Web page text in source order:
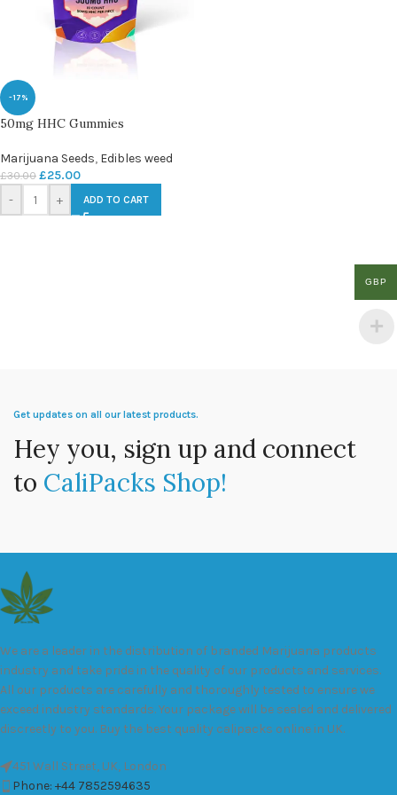
-17%
50mg HHC Gummies
Marijuana Seeds, Edibles weed
£30.00 £25.00
- + ADD TO CART
Get updates on all our latest products.
Hey you, sign up and connect
to CaliPacks Shop!
We are a leader in the distribution of branded Marijuana products
industry and take pride in the quality of our products and services.
All our products are carefully and thoroughly tested to ensure we
exceed industry standards. Your package will be sealed and delivered
discreetly to you. Buy the best quality calipacks online in UK.
451 Wall Street, UK, London
Phone: +44 7852594635
GBP